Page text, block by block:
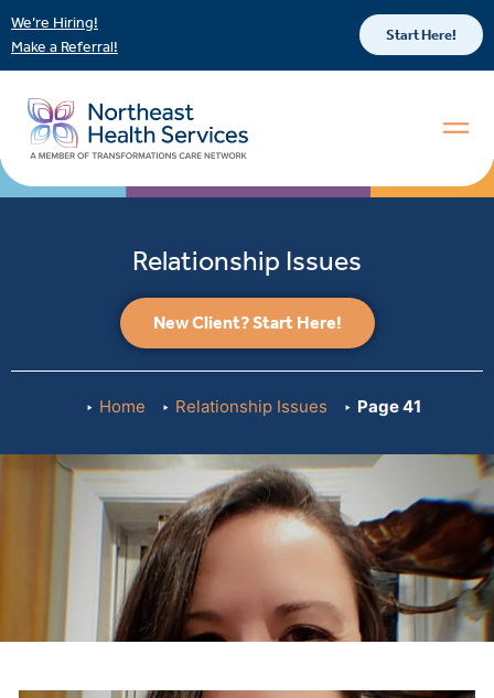
We’re Hiring!
Make a Referral!
Start Here!
Relationship Issues
New Client? Start Here!
Home Relationship Issues Page 41